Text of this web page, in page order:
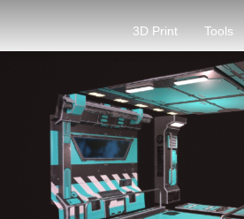
3D Print Tools